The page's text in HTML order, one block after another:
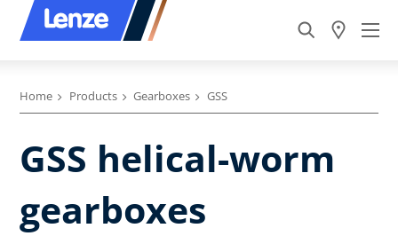
Home Products Gearboxes GSS
GSS helical-worm
gearboxes